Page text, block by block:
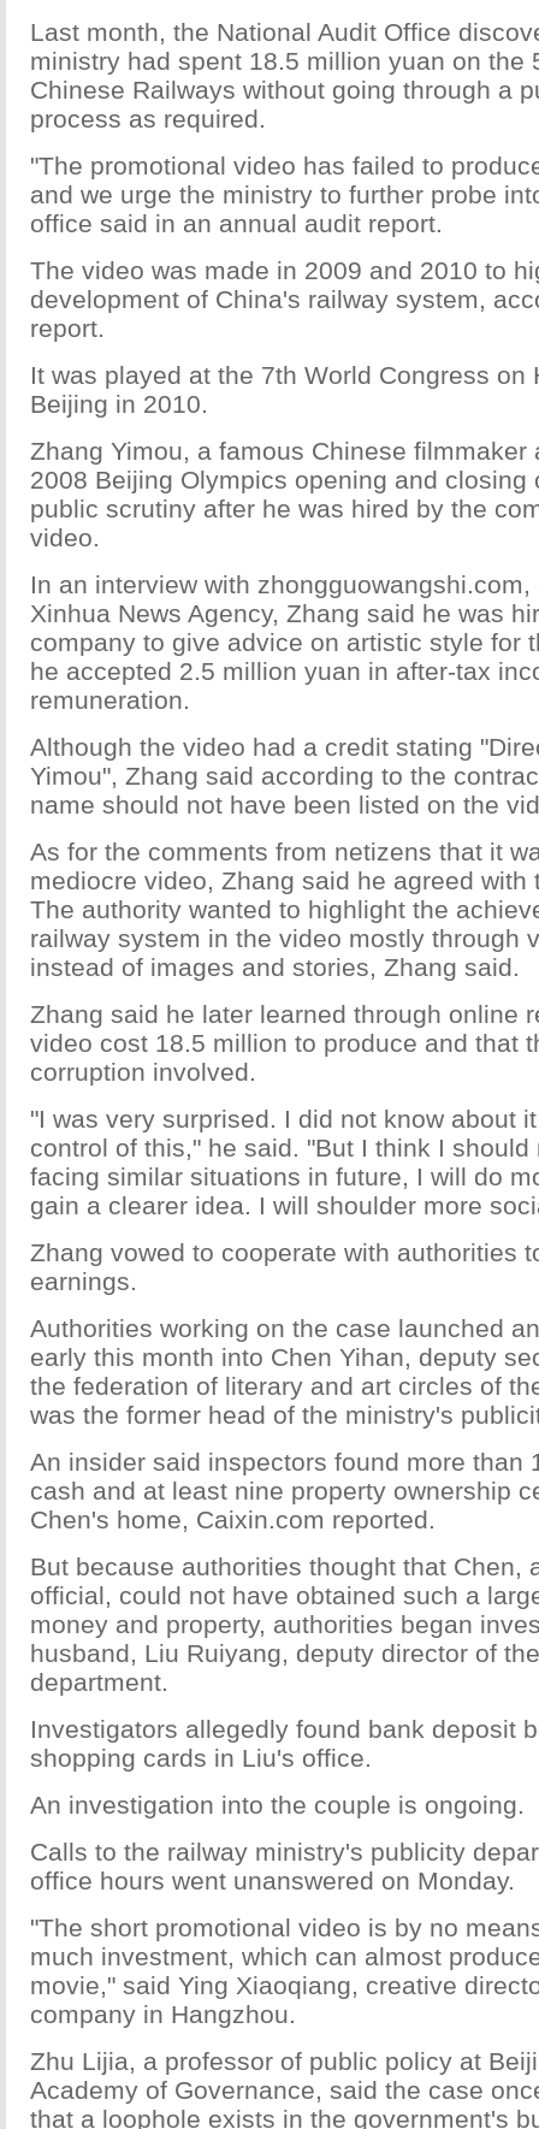
Last month, the National Audit Office
ministry had spent 18.5 million yuan on the
Chinese Railways without going through a
process as required.
"The promotional video has failed to
and we urge the ministry to further probe
office said in an annual audit report.
The video was made in 2009 and 2010 to
development of China's railway system,
report.
It was played at the 7th World Congress on
Beijing in 2010.
Zhang Yimou, a famous Chinese filmmaker
2008 Beijing Olympics opening and closing
public scrutiny after he was hired by the
video.
In an interview with
Xinhua News Agency, Zhang said he was
company to give advice on artistic style for
he accepted 2.5 million yuan in after-tax
remuneration.
Although the video had a credit stating
Yimou", Zhang said according to the
name should not have been listed on the
As for the comments from netizens that it
mediocre video, Zhang said he agreed with
The authority wanted to highlight the
railway system in the video mostly through
instead of images and stories, Zhang said.
Zhang said he later learned through online
video cost 18.5 million to produce and that
corruption involved.
"I was very surprised. I did not know about
control of this," he said. "But I think I
facing similar situations in future, I will do
gain a clearer idea. I will shoulder more
Zhang vowed to cooperate with authorities
earnings.
Authorities working on the case launched
early this month into Chen Yihan, deputy
the federation of literary and art circles of
was the former head of the ministry's
An insider said inspectors found more than
cash and at least nine property ownership
Chen's home, Caixin.com reported.
But because authorities thought that Chen,
official, could not have obtained such a
money and property, authorities began
husband, Liu Ruiyang, deputy director of
department.
Investigators allegedly found bank deposit
shopping cards in Liu's office.
An investigation into the couple is ongoing.
Calls to the railway ministry's publicity
office hours went unanswered on Monday.
"The short promotional video is by no
much investment, which can almost
movie," said Ying Xiaoqiang, creative
company in Hangzhou.
Zhu Lijia, a professor of public policy at
Academy of Governance, said the case
that a loophole exists in the government's